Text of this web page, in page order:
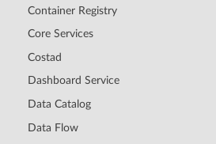
Container Registry
Core Services
Costad
Dashboard Service
Data Catalog
Data Flow